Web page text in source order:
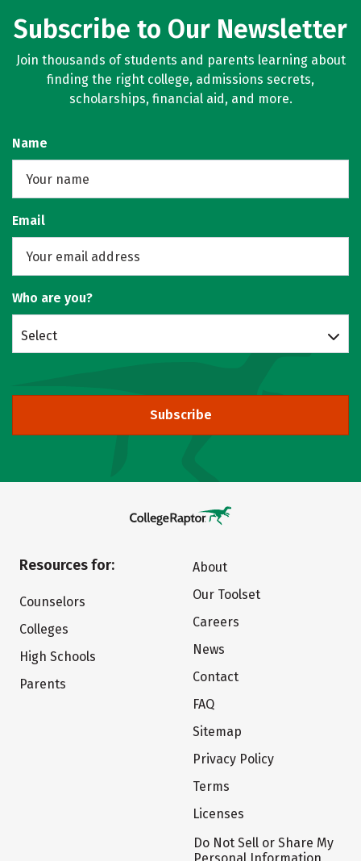
Subscribe to Our Newsletter
Join thousands of students and parents learning about
finding the right college, admissions secrets,
scholarships, financial aid, and more.
Name
Email
Who are you?
Select
Subscribe
Resources for:
Counselors
Colleges
High Schools
Parents
About
Our Toolset
Careers
News
Contact
FAQ
Sitemap
Privacy Policy
Terms
Licenses
Do Not Sell or Share My